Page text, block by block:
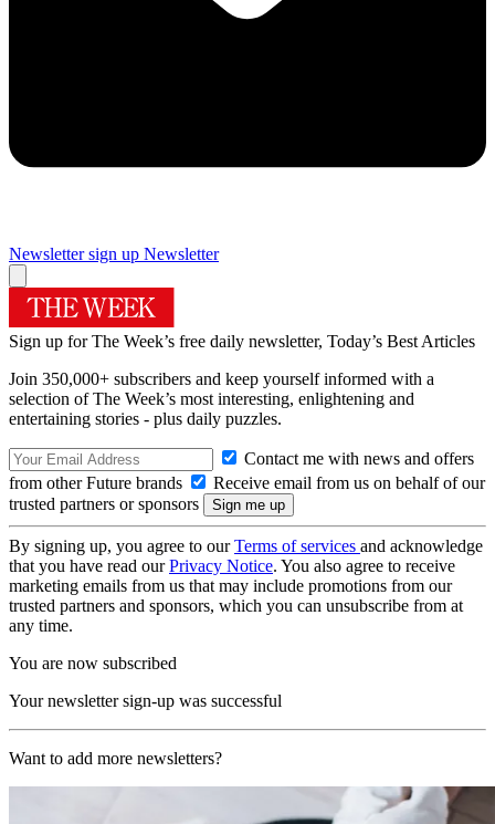
Newsletter sign up Newsletter
Sign up for The Week’s free daily newsletter, Today’s Best Articles
Join 350,000+ subscribers and keep yourself informed with a
selection of The Week’s most interesting, enlightening and
entertaining stories - plus daily puzzles.
Contact me with news and offers
from other Future brands
Receive email from us on behalf of our
trusted partners or sponsors
By signing up, you agree to ourTerms of services and acknowledge
that you have read ourPrivacy Notice. You also agree to receive
marketing emails from us that may include promotions from our
trusted partners and sponsors, which you can unsubscribe from at
any time.
You are now subscribed
Your newsletter sign-up was successful
Want to add more newsletters?